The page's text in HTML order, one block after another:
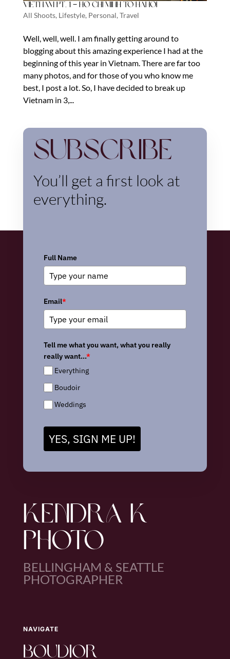
Vietnam Pt. 1 – Ho Chi Minh to Hanoi
All Shoots, Lifestyle, Personal, Travel
Well, well, well. I am finally getting around to
blogging about this amazing experience I had at the
beginning of this year in Vietnam. There are far too
many photos, and for those of you who know me
best, I post a lot. So, I have decided to break up
Vietnam in 3,...
Subscribe
You’ll get a first look at
everything.
Full Name
Email*
Tell me what you want, what you really
really want...*
Everything
Boudoir
Weddings
YES, SIGN ME UP!
KENDRA K
PHOTO
BELLINGHAM & SEATTLE
PHOTOGRAPHER
NAVIGATE
boudior